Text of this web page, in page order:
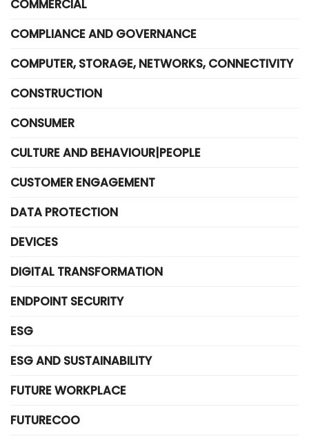
COMMERCIAL
COMPLIANCE AND GOVERNANCE
COMPUTER, STORAGE, NETWORKS, CONNECTIVITY
CONSTRUCTION
CONSUMER
CULTURE AND BEHAVIOUR|PEOPLE
CUSTOMER ENGAGEMENT
DATA PROTECTION
DEVICES
DIGITAL TRANSFORMATION
ENDPOINT SECURITY
ESG
ESG AND SUSTAINABILITY
FUTURE WORKPLACE
FUTURECOO